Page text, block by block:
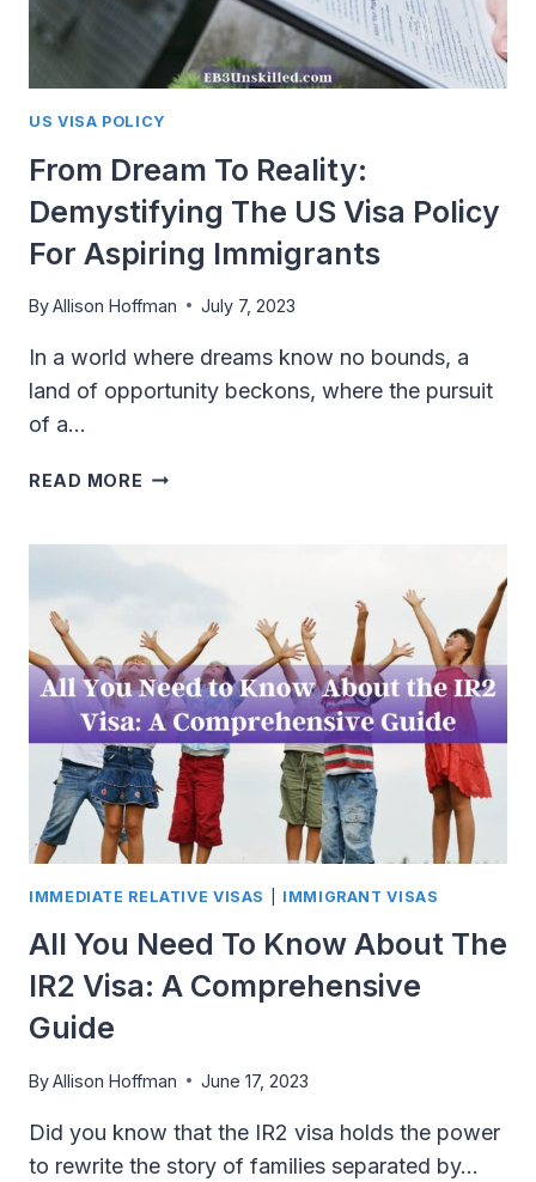
US VISA POLICY
From Dream To Reality:
Demystifying The US Visa Policy
For Aspiring Immigrants
ByAllison Hoffman July 7, 2023
In a world where dreams know no bounds, a
land of opportunity beckons, where the pursuit
of a…
READ MORE FROM
DEMYSTIFYING
US
VISA
POLICY
FOR
ASPIRING
IMMIGRANTS
IMMEDIATE RELATIVE VISAS IMMIGRANT VISAS
All You Need To Know About The
IR2 Visa: A Comprehensive
Guide
ByAllison Hoffman June 17, 2023
Did you know that the IR2 visa holds the power
to rewrite the story of families separated by…